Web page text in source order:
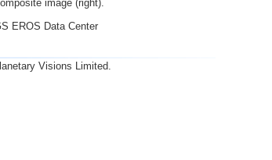
image (right).
EROS Data Center
Visions Limited.